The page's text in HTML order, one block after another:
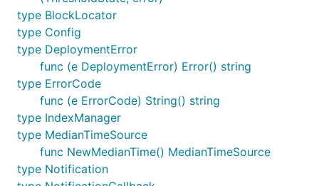
type BlockLocator
type Config
type DeploymentError
func (e DeploymentError) Error() string
type ErrorCode
func (e ErrorCode) String() string
type IndexManager
type MedianTimeSource
func NewMedianTime() MedianTimeSource
type Notification